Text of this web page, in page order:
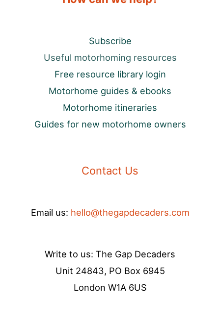
Subscribe
Useful motorhoming resources
Free resource library login
Motorhome guides & ebooks
Motorhome itineraries
Guides for new motorhome owners
Contact Us
Email us: hello@thegapdecaders.com
Write to us: The Gap Decaders
Unit 24843, PO Box 6945
London W1A 6US